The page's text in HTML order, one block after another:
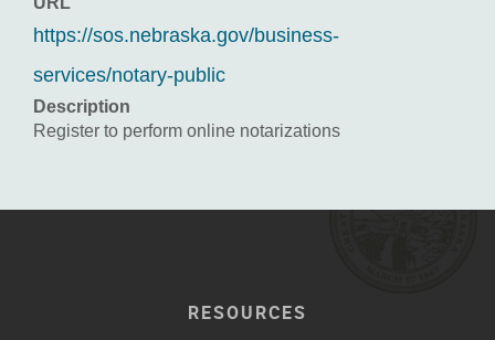
https://sos.nebraska.gov/business-
services/notary-public
Description
Register to perform online notarizations
RESOURCES